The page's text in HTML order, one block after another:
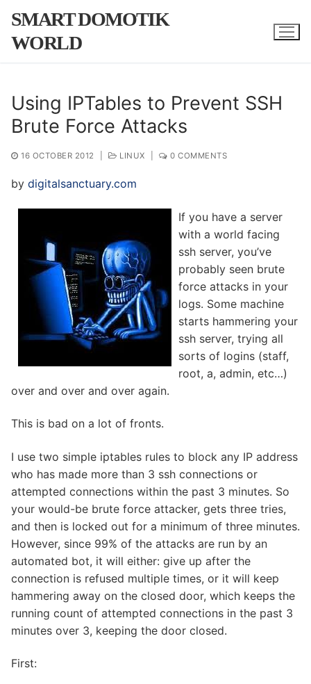
content
SMART DOMOTIK
WORLD
Using IPTables to Prevent SSH
Brute Force Attacks
16 OCTOBER 2012 LINUX 0 COMMENTS
by digitalsanctuary.com
If you have a server
with a world facing
ssh server, you’ve
probably seen brute
force attacks in your
logs. Some machine
starts hammering your
ssh server, trying all
sorts of logins (staff,
root, a, admin, etc…)
over and over and over again.
This is bad on a lot of fronts.
I use two simple iptables rules to block any IP address
who has made more than 3 ssh connections or
attempted connections within the past 3 minutes. So
your would-be brute force attacker, gets three tries,
and then is locked out for a minimum of three minutes.
However, since 99% of the attacks are run by an
automated bot, it will either: give up after the
connection is refused multiple times, or it will keep
hammering away on the closed door, which keeps the
running count of attempted connections in the past 3
minutes over 3, keeping the door closed.
First: